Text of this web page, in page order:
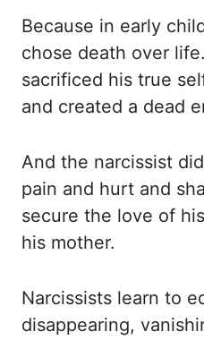
Because in early
chose death over
sacrificed his true
and created a dead
And the narcissist
pain and hurt and
secure the love of
his mother.
Narcissists learn to
disappearing,